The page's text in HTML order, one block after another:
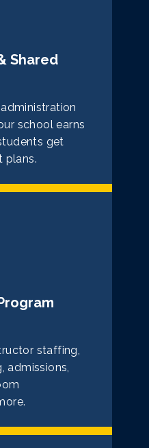
Shared
school earns
get
plans.
staffing,
admissions,